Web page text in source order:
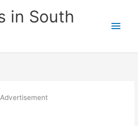
in South
Main
Advertisement